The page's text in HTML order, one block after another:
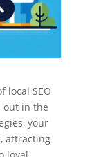
local SEO
out in the
your
attracting